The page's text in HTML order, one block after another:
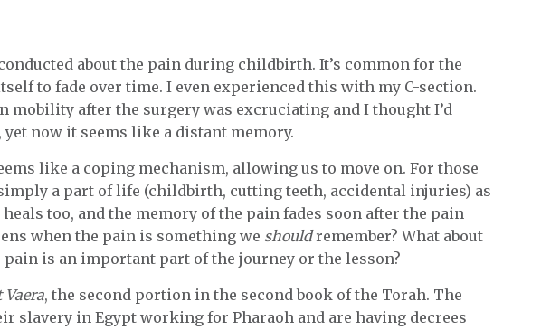
about the pain during childbirth. It’s common for the
to fade over time. I even experienced this with my C-section.
mobility after the surgery was excruciating and I thought I’d
now it seems like a distant memory.
like a coping mechanism, allowing us to move on. For those
a part of life (childbirth, cutting teeth, accidental injuries) as
too, and the memory of the pain fades soon after the pain
when the pain is something we shouldremember? What about
is an important part of the journey or the lesson?
, the second portion in the second book of the Torah. The
slavery in Egypt working for Pharaoh and are having decrees